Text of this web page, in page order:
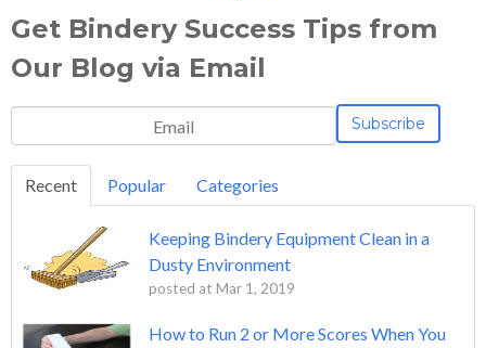
Get Bindery Success Tips from
Our Blog via Email
Recent Popular Categories
Keeping Bindery Equipment Clean in a
Dusty Environment
posted at Mar 1, 2019
How to Run 2 or More Scores When You